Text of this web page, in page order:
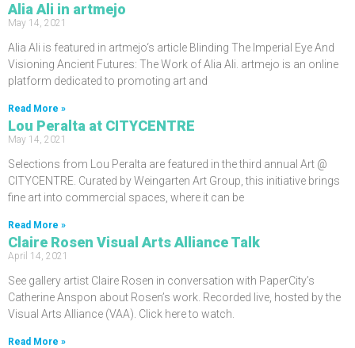
Alia Ali in artmejo
May 14, 2021
Alia Ali is featured in artmejo‘s article Blinding The Imperial Eye And
Visioning Ancient Futures: The Work of Alia Ali. artmejo is an online
platform dedicated to promoting art and
Read More »
Lou Peralta at CITYCENTRE
May 14, 2021
Selections from Lou Peralta are featured in the third annual Art @
CITYCENTRE. Curated by Weingarten Art Group, this initiative brings
fine art into commercial spaces, where it can be
Read More »
Claire Rosen Visual Arts Alliance Talk
April 14, 2021
See gallery artist Claire Rosen in conversation with PaperCity’s
Catherine Anspon about Rosen’s work. Recorded live, hosted by the
Visual Arts Alliance (VAA). Click here to watch.
Read More »